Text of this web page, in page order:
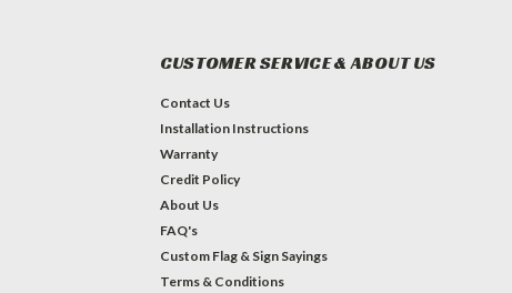
CUSTOMER SERVICE & ABOUT US
Contact Us
Installation Instructions
Warranty
Credit Policy
About Us
FAQ's
Custom Flag & Sign Sayings
Terms & Conditions